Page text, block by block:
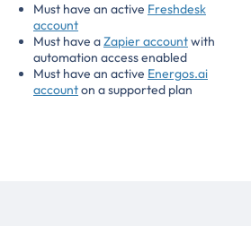
Must have an active Freshdesk
account
Must have aZapier accountwith
automation access enabled
Must have an active Energos.ai
accounton a supported plan